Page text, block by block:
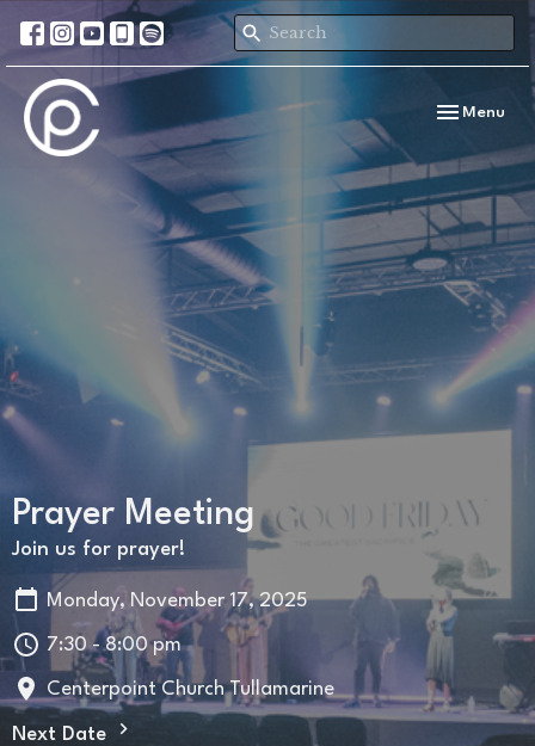
Toggle
Menu
Prayer Meeting
Join us for prayer!
Monday, November 17, 2025
7:30 - 8:00 pm
Centerpoint Church Tullamarine
Next Date